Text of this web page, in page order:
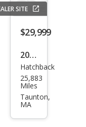
SITE
$29,999
2017
Volk
swa
gen
Hatchback
25,883
Miles
Taunton,
MA